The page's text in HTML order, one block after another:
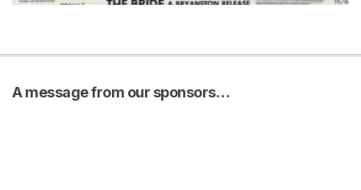
A message from our sponsors…